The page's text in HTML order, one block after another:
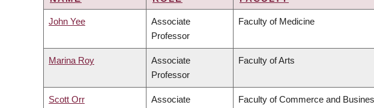
John Yee
Associate
Professor
Faculty of Medicine
Marina Roy
Associate
Professor
Faculty of Arts
Scott Orr
Associate
Faculty of Commerce and